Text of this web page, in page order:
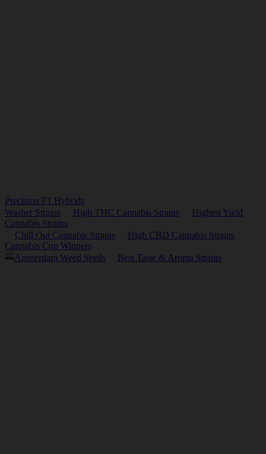
Precision F1 Hybrids
Washer Strains
High THC Cannabis Strains
Highest Yield
Cannabis Strains
Chill Out Cannabis Strains
High CBD Cannabis Strains
Cannabis Cup Winners
Amsterdam Weed Seeds
Best Taste & Aroma Strains